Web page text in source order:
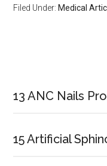
Filed Under: Medical
Sidebar
13 ANC Nails
15 Artificial